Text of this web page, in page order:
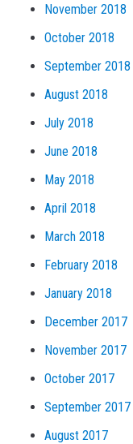
November 2018
October 2018
September 2018
August 2018
July 2018
June 2018
May 2018
April 2018
March 2018
February 2018
January 2018
December 2017
November 2017
October 2017
September 2017
August 2017